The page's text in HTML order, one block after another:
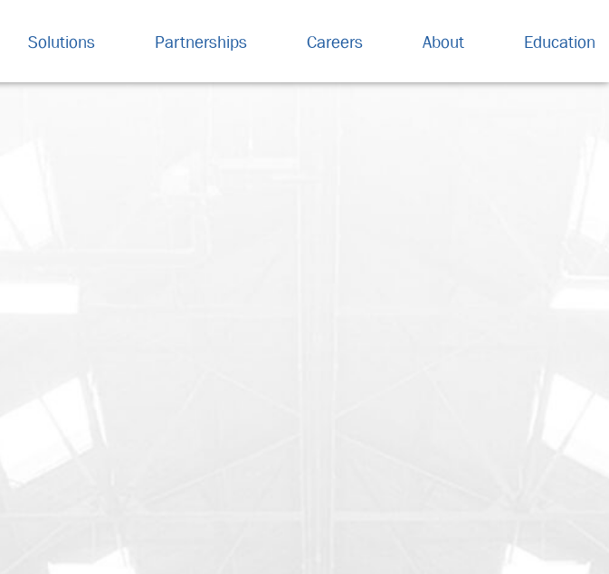
Solutions Partnerships Careers About Education